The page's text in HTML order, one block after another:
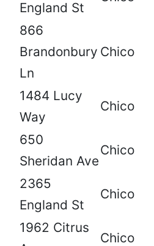
England St
866
Brandonbury
Ln
Chico
1484 Lucy
Way
Chico
650
Sheridan Ave
Chico
2365
England St
Chico
1962 Citrus
Chico